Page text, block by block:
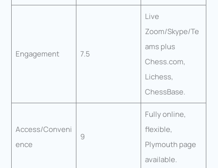
Engagement 7.5
Live
Zoom/Skype/Te
ams plus
Chess.com,
Lichess,
ChessBase.
Access/Conveni
ence
9
Fully online,
flexible,
Plymouth page
available.